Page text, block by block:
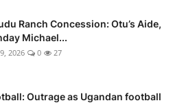
Ranch Concession: Otu’s Aide,
Michael...
2026 0 27
Outrage as Ugandan football